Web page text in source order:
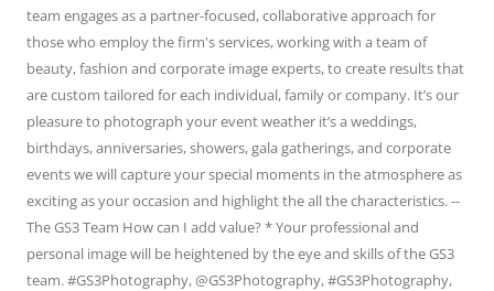
team engages as a partner-focused, collaborative approach for
those who employ the firm's services, working with a team of
beauty, fashion and corporate image experts, to create results that
are custom tailored for each individual, family or company. It’s our
pleasure to photograph your event weather it’s a weddings,
birthdays, anniversaries, showers, gala gatherings, and corporate
events we will capture your special moments in the atmosphere as
exciting as your occasion and highlight the all the characteristics. --
The GS3 Team How can I add value? * Your professional and
personal image will be heightened by the eye and skills of the GS3
team. #GS3Photography, @GS3Photography, #GS3Photography,